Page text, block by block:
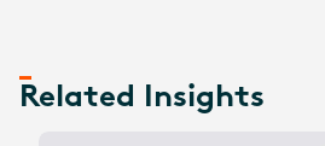
Related Insights